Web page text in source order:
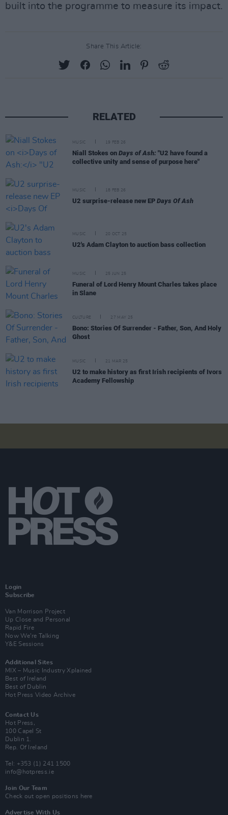
built into the programme to measure its impact.
Share This Article:
RELATED
MUSIC 19 FEB 26
Niall Stokes on Days of Ash: "U2 have found a
collective unity and sense of purpose here"
MUSIC 18 FEB 26
U2 surprise-release new EP Days Of Ash
MUSIC 20 OCT 25
U2's Adam Clayton to auction bass collection
MUSIC 25 JUN 25
Funeral of Lord Henry Mount Charles takes place
in Slane
CULTURE 27 MAY 25
Bono: Stories Of Surrender - Father, Son, And Holy
Ghost
MUSIC 21 MAR 25
U2 to make history as first Irish recipients of Ivors
Academy Fellowship
Login
Subscribe
Van Morrison Project
Up Close and Personal
Rapid Fire
Now We’re Talking
Y&E Sessions
Additional Sites
MIX – Music Industry Xplained
Best of Ireland
Best of Dublin
Hot Press Video Archive
Contact Us
Hot Press,
100 Capel St
Dublin 1.
Rep. Of Ireland
Tel: +353 (1) 241 1500
info@hotpress.ie
Join Our Team
Check out open positions here
Advertise With Us